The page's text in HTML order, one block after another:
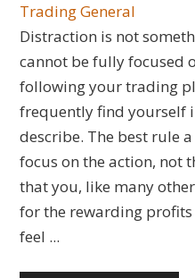
Trading General
Distraction is not
cannot be fully focused
following your trading
frequently find yourself
describe. The best rule
focus on the action, not
that you, like many
for the rewarding profits
feel ...